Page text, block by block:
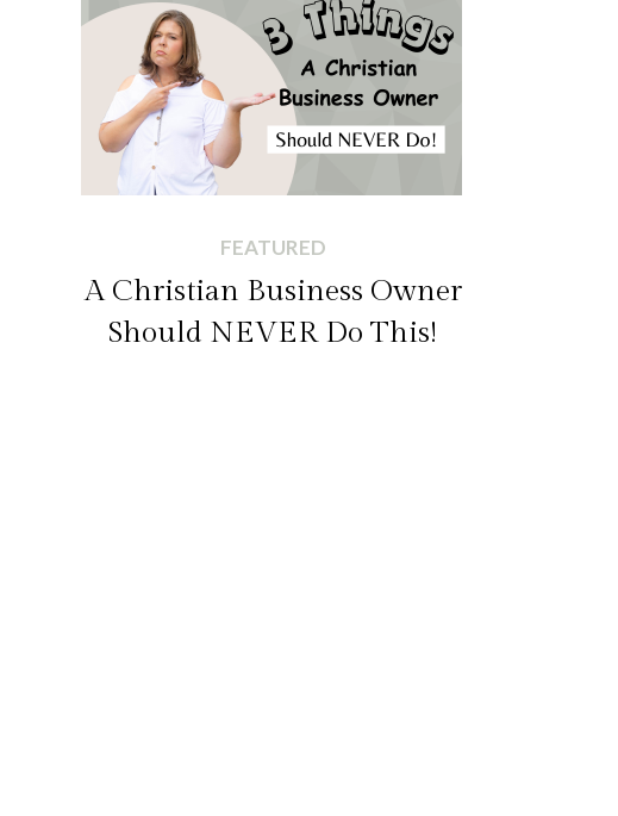
FEATURED
A Christian Business Owner
Should NEVER Do This!